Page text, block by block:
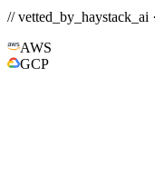
// vetted_by_haystack_ai
AWS
GCP